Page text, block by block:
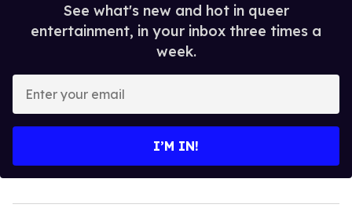
See what's new and hot in queer
entertainment, in your inbox three times a
week.
your
I’M IN!